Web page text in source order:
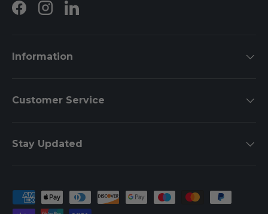
FacebookInstagramLinkedIn
Information
Customer Service
Stay Updated
Payment methods accepted